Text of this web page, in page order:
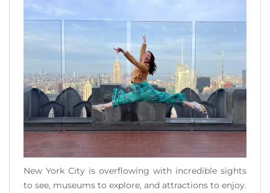
Twin Towers, the [...]
New York City is overflowing with incredible sights
to see, museums to explore, and attractions to enjoy.